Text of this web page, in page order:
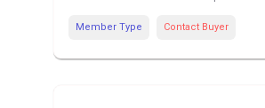
Member Type Contact Buyer